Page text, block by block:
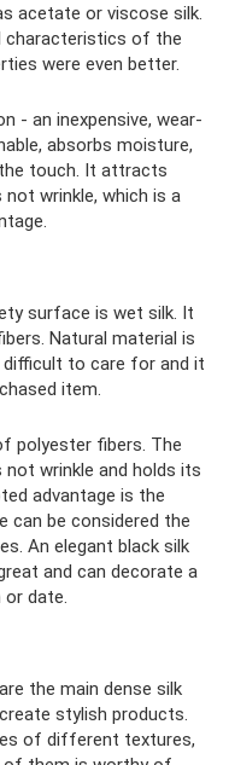
acetate or viscose silk.
characteristics of the
were even better.
- an inexpensive, wear-
absorbs moisture,
touch. It attracts
wrinkle, which is a
surface is wet silk. It
Natural material is
to care for and it
item.
polyester fibers. The
wrinkle and holds its
advantage is the
can be considered the
An elegant black silk
and can decorate a
date.
the main dense silk
stylish products.
of different textures,